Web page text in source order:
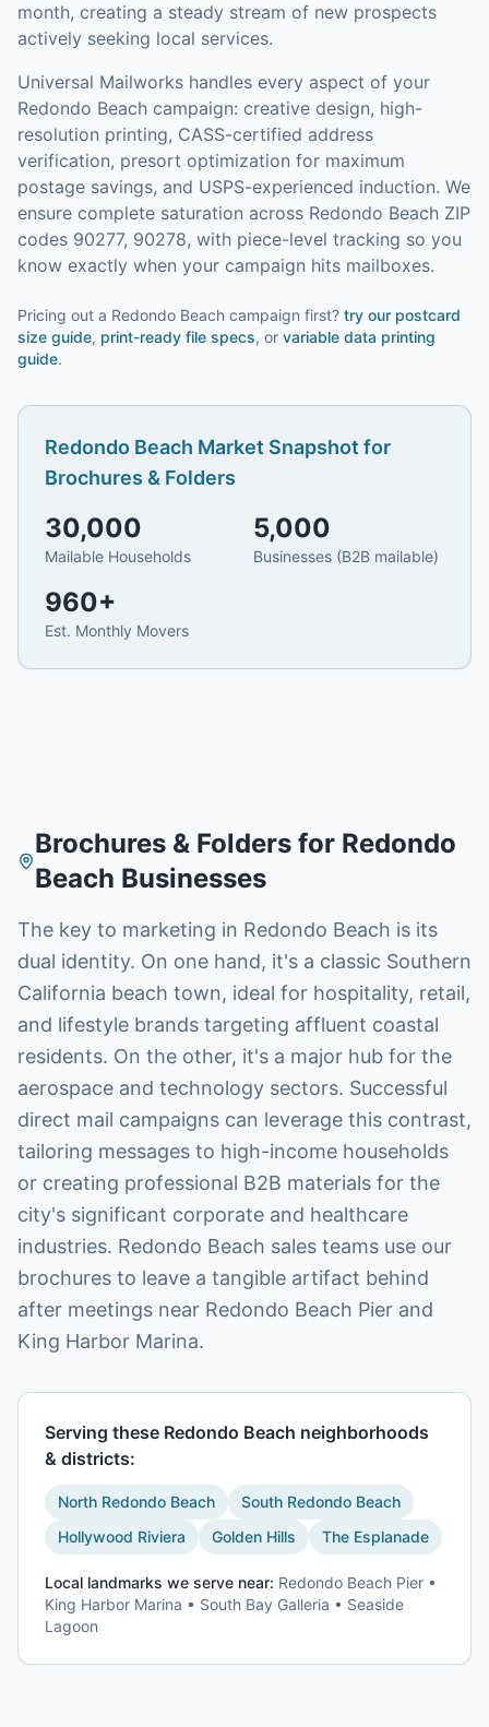
month, creating a steady stream of new prospects
actively seeking local services.
Universal Mailworks handles every aspect of your
Redondo Beach campaign: creative design, high-
resolution printing, CASS-certified address
verification, presort optimization for maximum
postage savings, and USPS-experienced induction. We
ensure complete saturation across Redondo Beach ZIP
codes 90277, 90278, with piece-level tracking so you
know exactly when your campaign hits mailboxes.
Pricing out a Redondo Beach campaign first? try our postcard
size guide, print-ready file specs, or variable data printing
guide.
Redondo Beach Market Snapshot for
Brochures & Folders
30,000
Mailable Households
5,000
Businesses (B2B mailable)
960+
Est. Monthly Movers
Brochures & Foldersfor Redondo
Beach Businesses
The key to marketing in Redondo Beach is its
dual identity. On one hand, it's a classic Southern
California beach town, ideal for hospitality, retail,
and lifestyle brands targeting affluent coastal
residents. On the other, it's a major hub for the
aerospace and technology sectors. Successful
direct mail campaigns can leverage this contrast,
tailoring messages to high-income households
or creating professional B2B materials for the
city's significant corporate and healthcare
industries. Redondo Beach sales teams use our
brochures to leave a tangible artifact behind
after meetings near Redondo Beach Pier and
King Harbor Marina.
Serving these Redondo Beach neighborhoods
& districts:
North Redondo Beach
South Redondo Beach
Hollywood Riviera
Golden Hills The Esplanade
Local landmarks we serve near: Redondo Beach Pier •
King Harbor Marina • South Bay Galleria • Seaside
Lagoon